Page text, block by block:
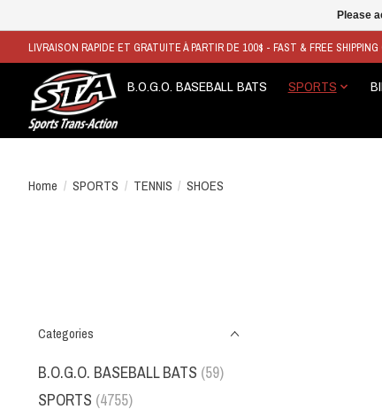
LIVRAISON RAPIDE ET GRATUITE À PARTIR DE 100$ - FAST & FREE
B.O.G.O. BASEBALL BATS SPORTS
Home / SPORTS / TENNIS / SHOES
Categories
B.O.G.O. BASEBALL BATS (59)
SPORTS (4755)
Please